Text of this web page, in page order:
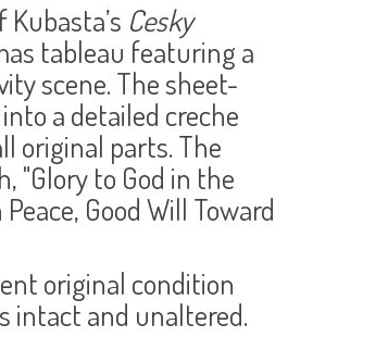
Kubasta’s Cesky
tableau featuring a
scene. The sheet-
a detailed creche
original parts. The
"Glory to God in the
Good Will Toward
original condition
intact and unaltered.